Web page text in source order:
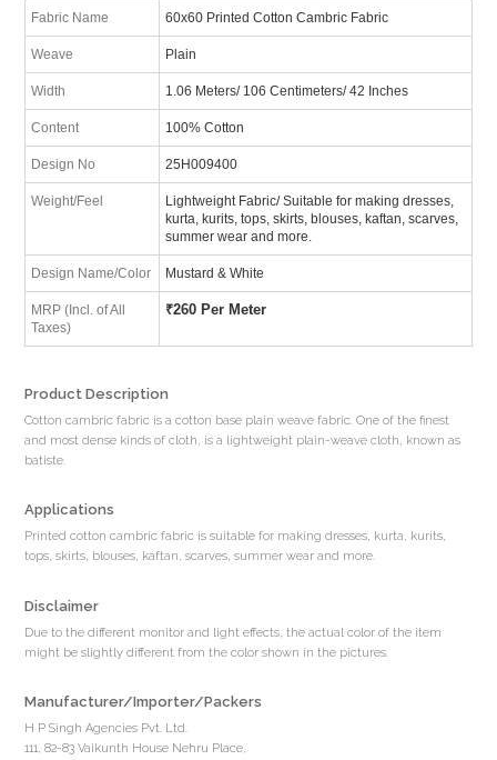
Fabric Name 60x60 Printed Cotton Cambric Fabric
Weave Plain
Width 1.06 Meters/ 106 Centimeters/ 42 Inches
Content 100% Cotton
Design No 25H009400
Weight/Feel
Lightweight Fabric/ Suitable for making dresses,
kurta, kurits, tops, skirts, blouses, kaftan, scarves,
summer wear and more.
Design Name/Color Mustard & White
MRP (Incl. of All
Taxes)
₹260 Per Meter
Product Description
Cotton cambric fabric is a cotton base plain weave fabric. One of the finest
and most dense kinds of cloth, is a lightweight plain-weave cloth, known as
batiste.
Applications
Printed cotton cambric fabric is suitable for making dresses, kurta, kurits,
tops, skirts, blouses, kaftan, scarves, summer wear and more.
Disclaimer
Due to the different monitor and light effects, the actual color of the item
might be slightly different from the color shown in the pictures.
Manufacturer/Importer/Packers
H P Singh Agencies Pvt. Ltd.
111, 82-83 Vaikunth House Nehru Place,